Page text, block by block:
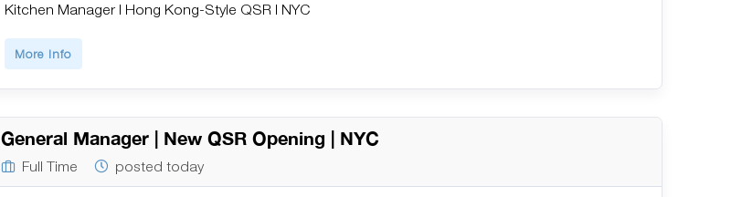
Kitchen Manager | Hong Kong-Style QSR | NYC
More Info
General Manager | New QSR Opening | NYC
Full Time posted today